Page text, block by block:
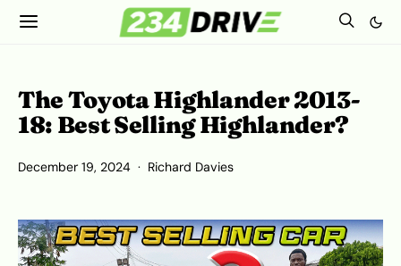
The Toyota Highlander 2013-
18: Best Selling Highlander?
December 19, 2024 Richard Davies